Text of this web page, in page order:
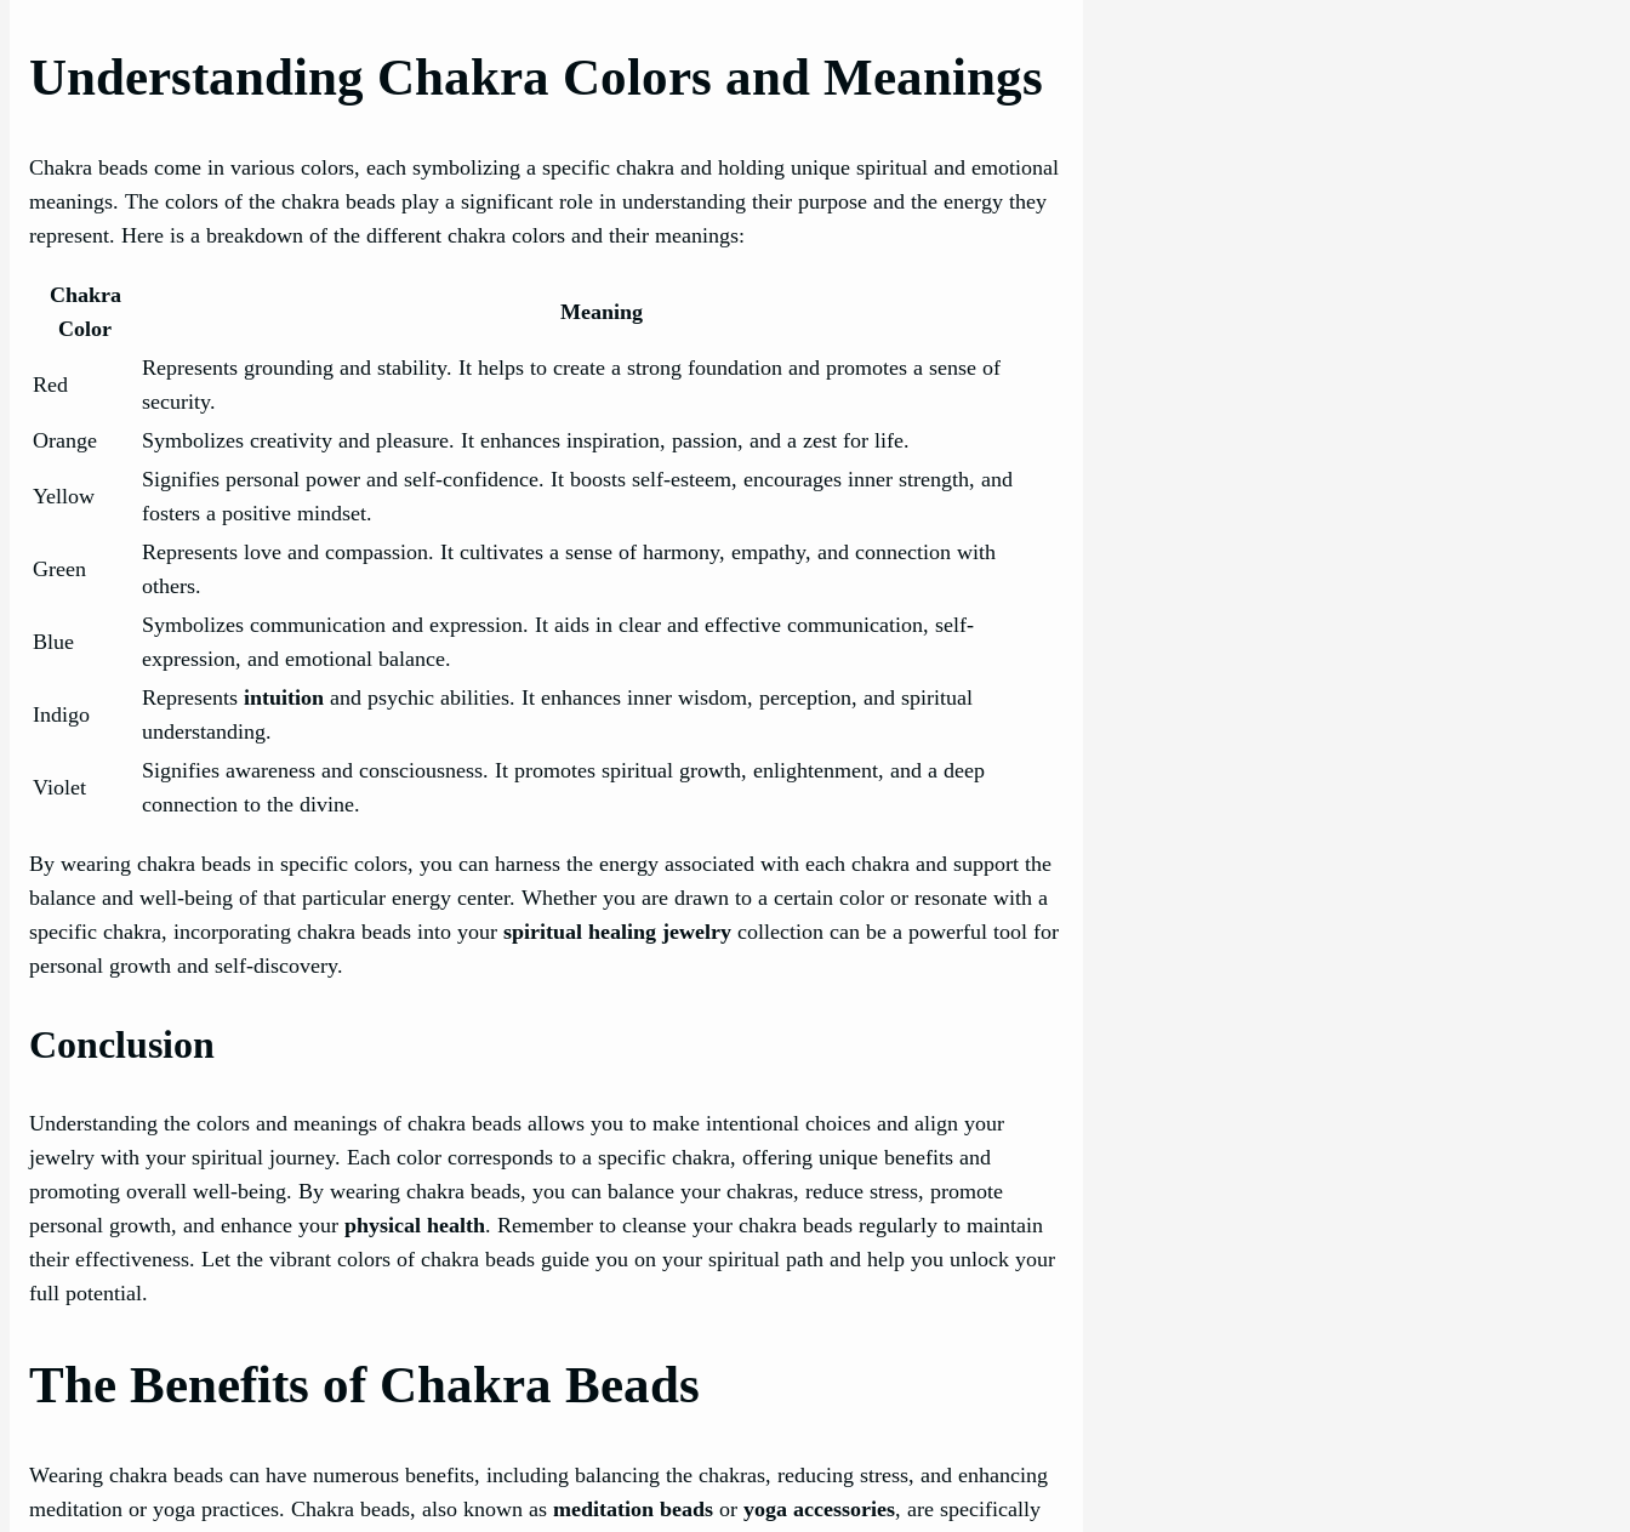
Understanding Chakra Colors and Meanings
Chakra beads come in various colors, each symbolizing a specific chakra and holding unique spiritual and emotional
meanings. The colors of the chakra beads play a significant role in understanding their purpose and the energy they
represent. Here is a breakdown of the different chakra colors and their meanings:
Chakra
Color
Meaning
Red
Represents grounding and stability. It helps to create a strong foundation and promotes a sense of
security.
Orange
Symbolizes creativity and pleasure. It enhances inspiration, passion, and a zest for life.
Yellow
Signifies personal power and self-confidence. It boosts self-esteem, encourages inner strength, and
fosters a positive mindset.
Green
Represents love and compassion. It cultivates a sense of harmony, empathy, and connection with
others.
Blue
Symbolizes communication and expression. It aids in clear and effective communication, self-
expression, and emotional balance.
Indigo
Represents intuition and psychic abilities. It enhances inner wisdom, perception, and spiritual
understanding.
Violet
Signifies awareness and consciousness. It promotes spiritual growth, enlightenment, and a deep
connection to the divine.
By wearing chakra beads in specific colors, you can harness the energy associated with each chakra and support the
balance and well-being of that particular energy center. Whether you are drawn to a certain color or resonate with a
specific chakra, incorporating chakra beads into your spiritual healing jewelry collection can be a powerful tool for
personal growth and self-discovery.
Conclusion
Understanding the colors and meanings of chakra beads allows you to make intentional choices and align your
jewelry with your spiritual journey. Each color corresponds to a specific chakra, offering unique benefits and
promoting overall well-being. By wearing chakra beads, you can balance your chakras, reduce stress, promote
personal growth, and enhance your physical health. Remember to cleanse your chakra beads regularly to maintain
their effectiveness. Let the vibrant colors of chakra beads guide you on your spiritual path and help you unlock your
full potential.
The Benefits of Chakra Beads
Wearing chakra beads can have numerous benefits, including balancing the chakras, reducing stress, and enhancing
meditation or yoga practices. Chakra beads, also known as meditation beads or yoga accessories, are specifically